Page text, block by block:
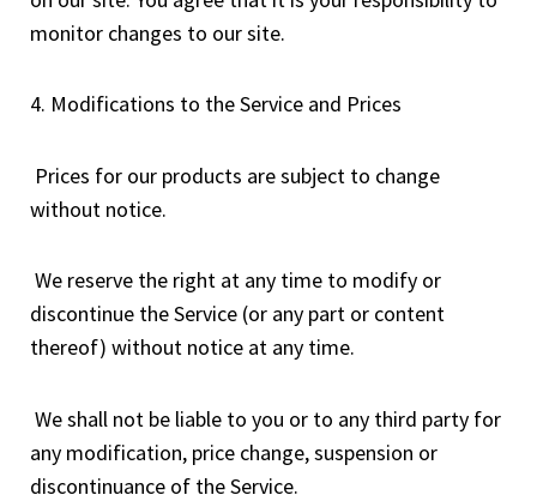
monitor changes to our site.
4. Modifications to the Service and Prices
Prices for our products are subject to change
without notice.
We reserve the right at any time to modify or
discontinue the Service (or any part or content
thereof) without notice at any time.
We shall not be liable to you or to any third party for
any modification, price change, suspension or
discontinuance of the Service.